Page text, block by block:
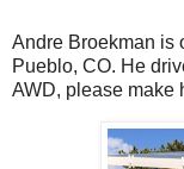
Andre Broekman is
Pueblo, CO. He
AWD, please make